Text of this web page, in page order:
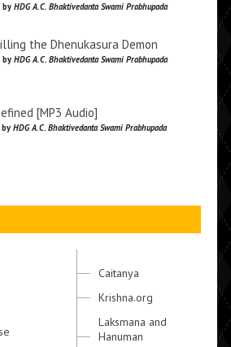
HDG A.C. Bhaktivedanta Swami Prabhupada
the Dhenukasura Demon
HDG A.C. Bhaktivedanta Swami Prabhupada
[MP3 Audio]
HDG A.C. Bhaktivedanta Swami Prabhupada
Caitanya
Krishna.org
Laksmana and
Hanuman